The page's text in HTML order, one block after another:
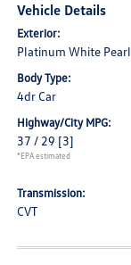
Vehicle Details
Exterior:
Platinum White Pearl
Body Type:
4dr Car
Highway/City MPG:
37 / 29 [3]
*EPA estimated
Transmission:
CVT